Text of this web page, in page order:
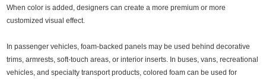
When color is added, designers can create a more premium or more
customized visual effect.
In passenger vehicles, foam-backed panels may be used behind decorative
trims, armrests, soft-touch areas, or interior inserts. In buses, vans, recreational
vehicles, and specialty transport products, colored foam can be used for